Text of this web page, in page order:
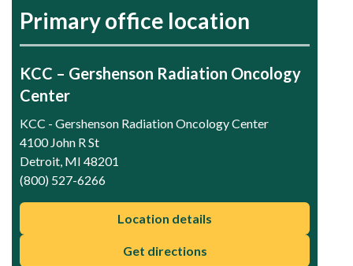
Primary office location
KCC – Gershenson Radiation Oncology
Center
KCC - Gershenson Radiation Oncology Center
4100 John R St
Detroit, MI 48201
(800) 527-6266
Location details
Get directions